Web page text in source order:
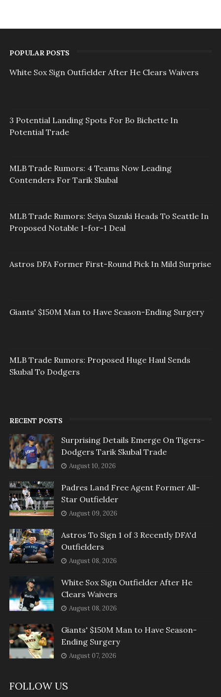
POPULAR POSTS
White Sox Sign Outfielder After He Clears Waivers
3 Potential Landing Spots For Bo Bichette In
Potential Trade
MLB Trade Rumors: 4 Teams Now Leading
Contenders For Tarik Skubal
MLB Trade Rumors: Seiya Suzuki Heads To Seattle In
Proposed Notable 1-for-1 Deal
Astros DFA Former First-Round Pick In Mild Surprise
Giants' $150M Man to Have Season-Ending Surgery
MLB Trade Rumors: Proposed Huge Haul Sends
Skubal To Dodgers
RECENT POSTS
Surprising Details Emerge On Tigers-
Dodgers Tarik Skubal Trade
August 10, 2026
Padres Land Free Agent Former All-
Star Outfielder
August 09, 2026
Astros To Sign 1 of 3 Recently DFA'd
Outfielders
August 08, 2026
White Sox Sign Outfielder After He
Clears Waivers
August 08, 2026
Giants' $150M Man to Have Season-
Ending Surgery
August 07, 2026
FOLLOW US